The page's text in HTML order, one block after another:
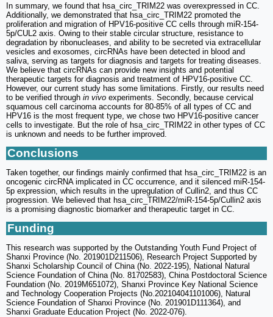
In summary, we found that hsa_circ_TRIM22 was overexpressed in CC.
Additionally, we demonstrated that hsa_circ_TRIM22 promoted the
proliferation and migration of HPV16-positive CC cells through miR-154-
5p/CUL2 axis. Owing to their stable circular structure, resistance to
degradation by ribonucleases, and ability to be secreted via extracellular
vesicles and exosomes, circRNAs have been detected in blood and
saliva, serving as targets for diagnosis and targets for treating diseases.
We believe that circRNAs can provide new insights and potential
therapeutic targets for diagnosis and treatment of HPV16-positive CC.
However, our current study has some limitations. Firstly, our results need
to be verified through in vivo experiments. Secondly, because cervical
squamous cell carcinoma accounts for 80-85% of all types of CC and
HPV16 is the most frequent type, we chose two HPV16-positive cancer
cells to investigate. But the role of hsa_circ_TRIM22 in other types of CC
is unknown and needs to be further improved.
Conclusions
Taken together, our findings mainly confirmed that hsa_circ_TRIM22 is an
oncogenic circRNA implicated in CC occurrence, and it silenced miR-154-
5p expression, which results in the upregulation of Cullin2, and thus CC
progression. We believed that hsa_circ_TRIM22/miR-154-5p/Cullin2 axis
is a promising diagnostic biomarker and therapeutic target in CC.
Funding
This research was supported by the Outstanding Youth Fund Project of
Shanxi Province (No. 201901D211506), Research Project Supported by
Shanxi Scholarship Council of China (No. 2022-195), National Natural
Science Foundation of China (No. 81702583), China Postdoctoral Science
Foundation (No. 2019M651072), Shanxi Province Key National Science
and Technology Cooperation Projects (No.202104041101006), Natural
Science Foundation of Shanxi Province (No. 201901D111364), and
Shanxi Graduate Education Project (No. 2022-076).